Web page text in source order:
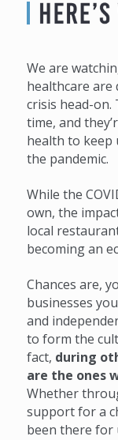
We are
healthcare are
crisis head-
time, and
health to keep
the pandemic.
While the
own, the
local
becoming an
Chances are,
businesses
and
to form the
fact, during
are the ones
Whether
support for a
been there for